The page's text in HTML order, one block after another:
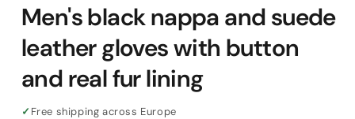
Men's black nappa and suede
leather gloves with button
and real fur lining
✓ Free shipping across Europe